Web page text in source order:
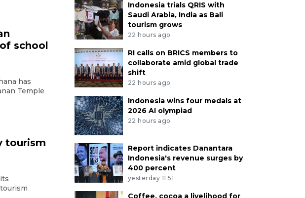
school
has
Temple
tourism
Indonesia trials QRIS with
Saudi Arabia, India as Bali
tourism grows
22 hours ago
RI calls on BRICS members to
collaborate amid global trade
shift
22 hours ago
Indonesia wins four medals at
2026 AI olympiad
22 hours ago
Report indicates Danantara
Indonesia's revenue surges by
400 percent
yesterday 11:51
Coffee, cocoa a livelihood for